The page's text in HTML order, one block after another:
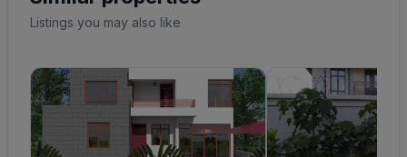
Listings you may also like